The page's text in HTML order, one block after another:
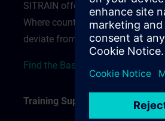
SITRAIN offerings — regardless
Where country-specific
deviate from or extend the Base
Find the Base terms here >
Training Supplemental Terms